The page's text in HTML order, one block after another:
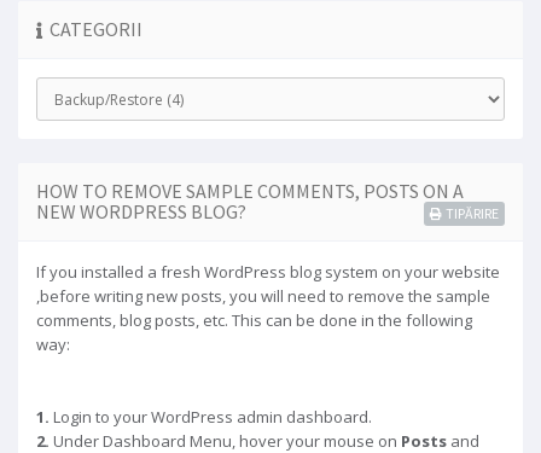
CATEGORII
HOW TO REMOVE SAMPLE COMMENTS, POSTS ON A
NEW WORDPRESS BLOG?
TIPĂRIRE
If you installed a fresh WordPress blog system on your website
,before writing new posts, you will need to remove the sample
comments, blog posts, etc. This can be done in the following
way:
1. Login to your WordPress admin dashboard.
2. Under Dashboard Menu, hover your mouse on Posts and